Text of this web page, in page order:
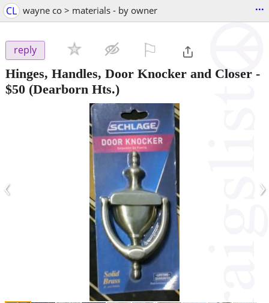
CL wayne co > materials - by owner ...
reply
Hinges, Handles, Door Knocker and Closer -
$50 (Dearborn Hts.)
‹ ›